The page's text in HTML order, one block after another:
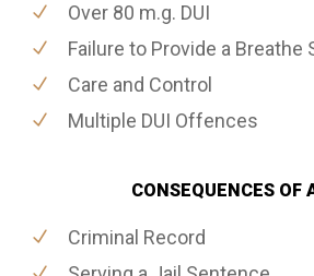
Over 80 m.g. DUI
Failure to Provide a Breathe
Care and Control
Multiple DUI Offences
CONSEQUENCES OF
Criminal Record